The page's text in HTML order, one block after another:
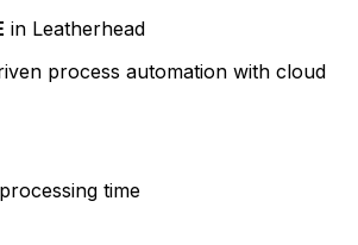
in Leatherhead
process automation with cloud
time